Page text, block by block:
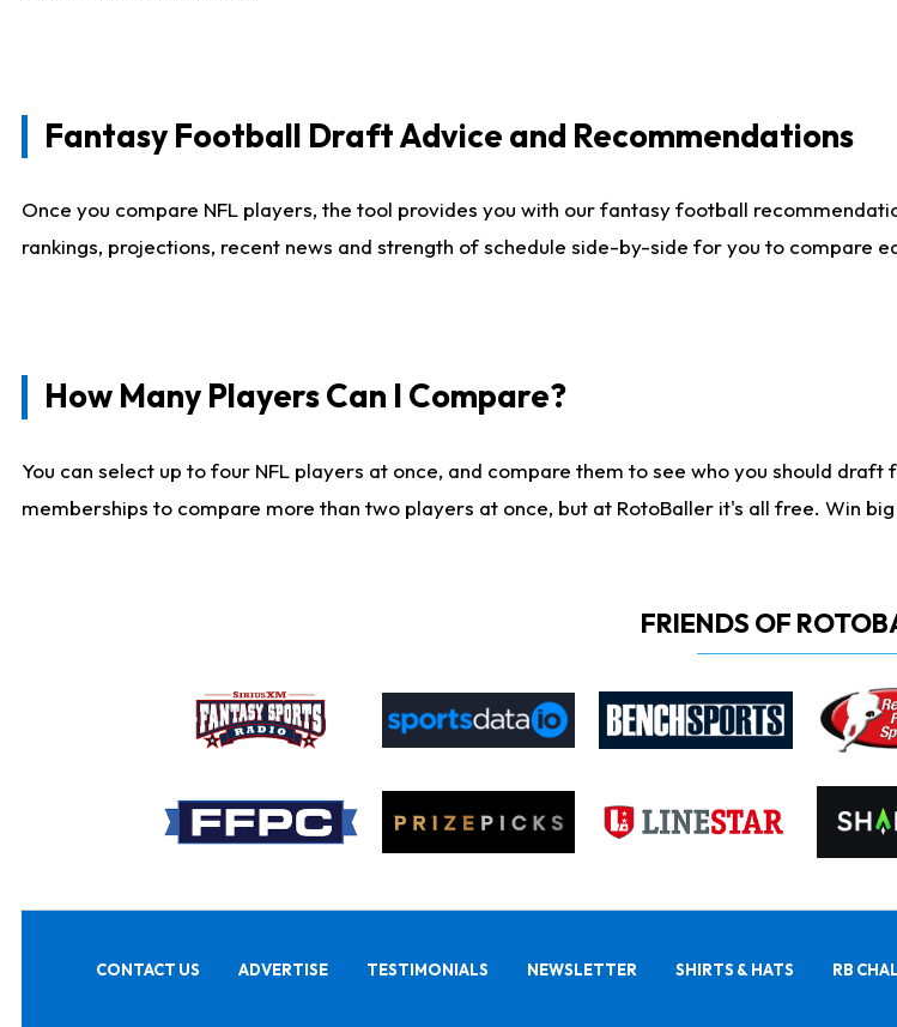
Fantasy Football Draft Advice and Recommendations
Once you compare NFL players, the tool provides you with our fantasy football
rankings, projections, recent news and strength of schedule side-by-side for you to compare
How Many Players Can I Compare?
You can select up to four NFL players at once, and compare them to see who you should
memberships to compare more than two players at once, but at RotoBaller it's all free. Win
FRIENDS OF
CONTACT US ADVERTISE TESTIMONIALS NEWSLETTER SHIRTS & HATS RB